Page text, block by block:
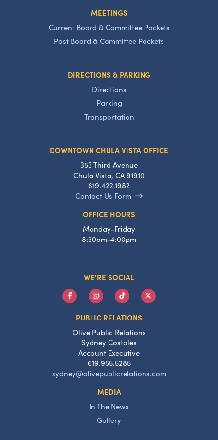
MEETINGS
Current Board & Committee Packets
Past Board & Committee Packets
DIRECTIONS & PARKING
Directions
Parking
Transportation
DOWNTOWN CHULA VISTA OFFICE
353 Third Avenue
Chula Vista, CA 91910
619.422.1982
Contact Us Form
OFFICE HOURS
Monday-Friday
8:30am-4:00pm
WE'RE SOCIAL
PUBLIC RELATIONS
Olive Public Relations
Sydney Costales
Account Executive
619.955.5285
sydney@olivepublicrelations.com
MEDIA
In The News
Gallery